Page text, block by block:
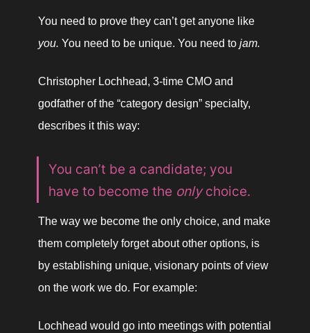
You need to prove they can’t get anyone like
you. You need to be unique. You need to jam.
Christopher Lochhead, 3-time CMO and
godfather of the “category design” specialty,
describes it this way:
You can’t be a candidate; you
have to become the only choice.
The way we become the only choice, and make
them completely forget about other options, is
by establishing unique, visionary points of view
on the work we do. For example:
Lochhead would go into meetings with potential